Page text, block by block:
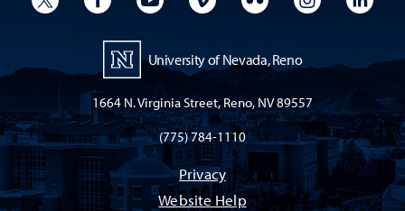
University of Nevada, Reno
1664 N. Virginia Street, Reno, NV 89557
(775) 784-1110
Privacy
Website Help